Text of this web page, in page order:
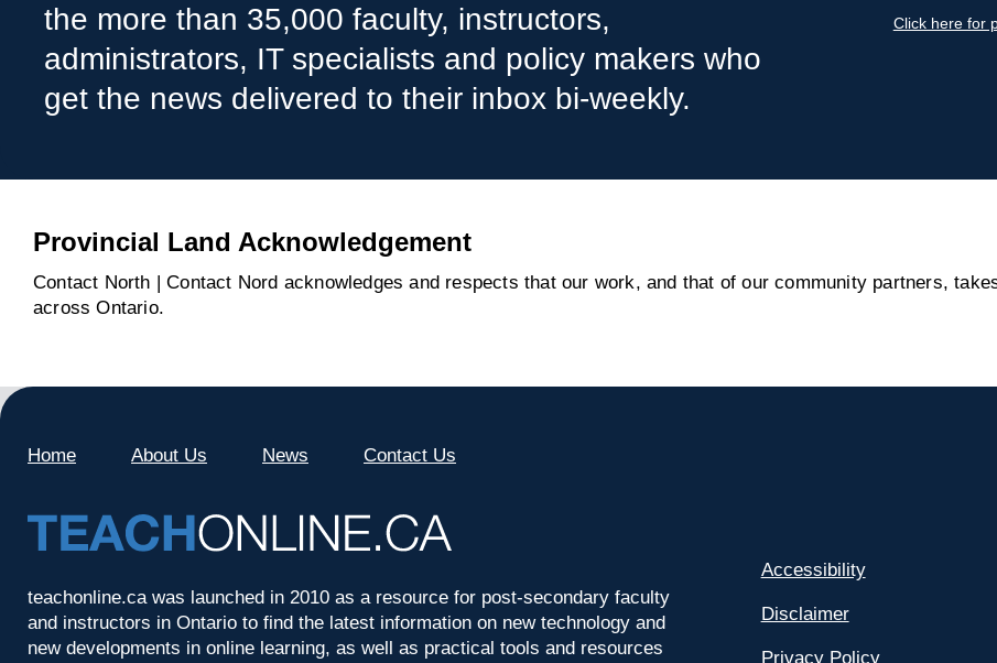
the more than 35,000 faculty, instructors,
administrators, IT specialists and policy makers who
get the news delivered to their inbox bi-weekly.
Click here for
Provincial Land Acknowledgement
Contact North | Contact Nord acknowledges and respects that our work, and that of our community partners,
across Ontario.
Home About Us News Contact Us
teachonline.ca was launched in 2010 as a resource for post-secondary faculty
and instructors in Ontario to find the latest information on new technology and
new developments in online learning, as well as practical tools and resources
Accessibility
Disclaimer
Privacy Policy